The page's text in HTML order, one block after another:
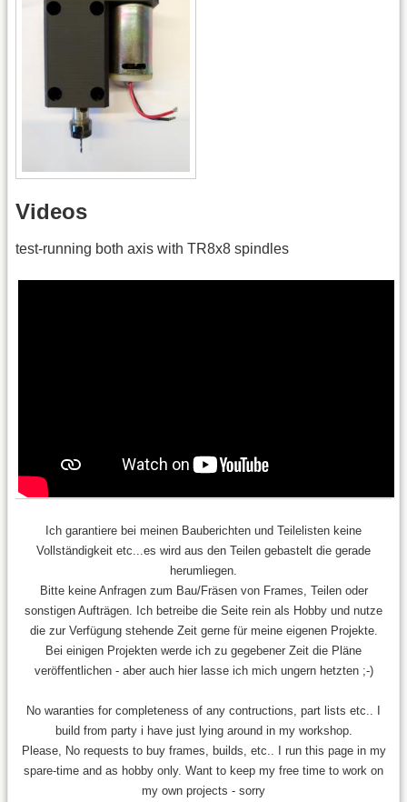
Videos
test-running both axis with TR8x8 spindles
Ich garantiere bei meinen Bauberichten und Teilelisten keine
Vollständigkeit etc...es wird aus den Teilen gebastelt die gerade
herumliegen.
Bitte keine Anfragen zum Bau/Fräsen von Frames, Teilen oder
sonstigen Aufträgen. Ich betreibe die Seite rein als Hobby und nutze
die zur Verfügung stehende Zeit gerne für meine eigenen Projekte.
Bei einigen Projekten werde ich zu gegebener Zeit die Pläne
veröffentlichen - aber auch hier lasse ich mich ungern hetzten ;-)
No waranties for completeness of any contructions, part lists etc.. I
build from party i have just lying around in my workshop.
Please, No requests to buy frames, builds, etc.. I run this page in my
spare-time and as hobby only. Want to keep my free time to work on
my own projects - sorry